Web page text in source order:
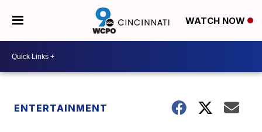
WATCH NOW
ENTERTAINMENT